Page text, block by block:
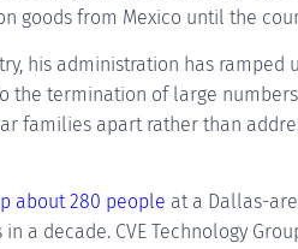
goods from Mexico until the
his administration has ramped
the termination of large
families apart rather than
about 280 people at a Dallas-
a decade. CVE Technology